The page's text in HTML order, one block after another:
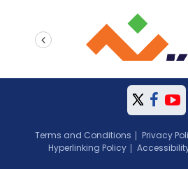
Terms and Conditions Privacy
Hyperlinking Policy